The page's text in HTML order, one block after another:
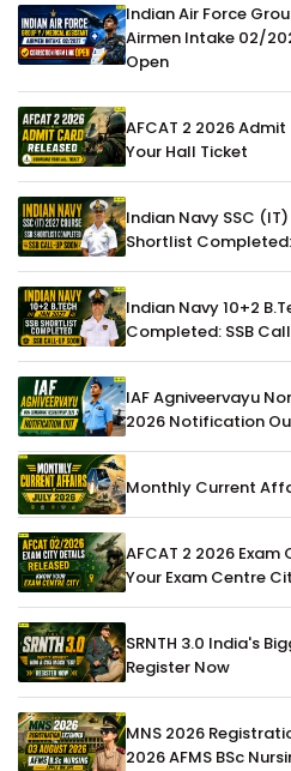
Indian Air Force
Airmen Intake 02/
Open
AFCAT 2 2026
Your Hall Ticket
Indian Navy SSC
Shortlist
Indian Navy 10+2
Completed: SSB
IAF Agniveervayu
2026 Notification
Monthly Current
AFCAT 2 2026
Your Exam Centre
SRNTH 3.0 India's
Register Now
MNS 2026
2026 AFMS BSc